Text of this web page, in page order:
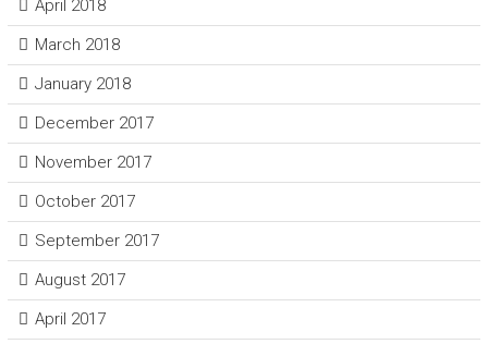
April 2018
March 2018
January 2018
December 2017
November 2017
October 2017
September 2017
August 2017
April 2017